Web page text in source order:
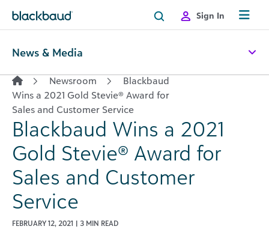
Sign In
News & Media
Newsroom
Blackbaud
Wins a 2021 Gold Stevie® Award for
Sales and Customer Service
Blackbaud Wins a 2021
Gold Stevie® Award for
Sales and Customer
Service
FEBRUARY 12, 2021 | 3 MIN READ